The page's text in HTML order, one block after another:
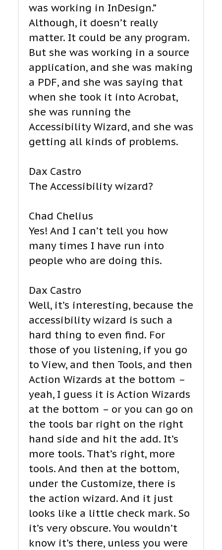
was working in InDesign.”
Although, it doesn’t really
matter. It could be any program.
But she was working in a source
application, and she was making
a PDF, and she was saying that
when she took it into Acrobat,
she was running the
Accessibility Wizard, and she was
getting all kinds of problems.
Dax Castro
The Accessibility wizard?
Chad Chelius
Yes! And I can’t tell you how
many times I have run into
people who are doing this.
Dax Castro
Well, it’s interesting, because the
accessibility wizard is such a
hard thing to even find. For
those of you listening, if you go
to View, and then Tools, and then
Action Wizards at the bottom –
yeah, I guess it is Action Wizards
at the bottom – or you can go on
the tools bar right on the right
hand side and hit the add. It’s
more tools. That’s right, more
tools. And then at the bottom,
under the Customize, there is
the action wizard. And it just
looks like a little check mark. So
it’s very obscure. You wouldn’t
know it’s there, unless you were